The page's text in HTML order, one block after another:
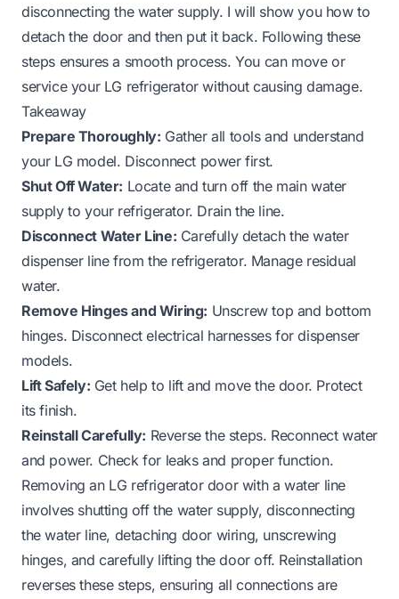
disconnecting the water supply. I will show you how to
detach the door and then put it back. Following these
steps ensures a smooth process. You can move or
service your LG refrigerator without causing damage.
Takeaway
Prepare Thoroughly: Gather all tools and understand
your LG model. Disconnect power first.
Shut Off Water: Locate and turn off the main water
supply to your refrigerator. Drain the line.
Disconnect Water Line: Carefully detach the water
dispenser line from the refrigerator. Manage residual
water.
Remove Hinges and Wiring: Unscrew top and bottom
hinges. Disconnect electrical harnesses for dispenser
models.
Lift Safely: Get help to lift and move the door. Protect
its finish.
Reinstall Carefully: Reverse the steps. Reconnect water
and power. Check for leaks and proper function.
Removing an LG refrigerator door with a water line
involves shutting off the water supply, disconnecting
the water line, detaching door wiring, unscrewing
hinges, and carefully lifting the door off. Reinstallation
reverses these steps, ensuring all connections are